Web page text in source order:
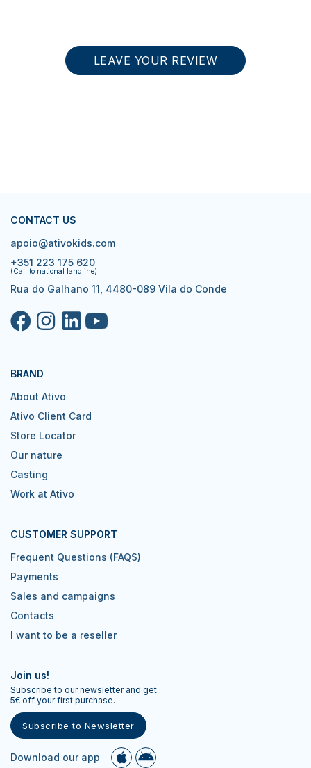
LEAVE YOUR REVIEW
CONTACT US
apoio@ativokids.com
+351 223 175 620
(Call to national landline)
Rua do Galhano 11, 4480-089 Vila do Conde
BRAND
About Ativo
Ativo Client Card
Store Locator
Our nature
Casting
Work at Ativo
CUSTOMER SUPPORT
Frequent Questions (FAQS)
Payments
Sales and campaigns
Contacts
I want to be a reseller
Join us!
Subscribe to our newsletter and get
5€ off your first purchase.
Subscribe to Newsletter
Download our app